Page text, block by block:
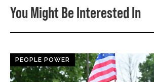
You Might Be Interested In
PEOPLE POWER